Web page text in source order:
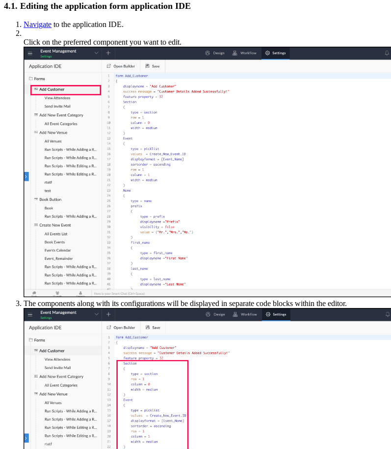
4.1. Editing the application form application IDE
Navigate to the application IDE.
Click on the preferred component you want to edit.
The components along with its configurations will be displayed in separate code blocks within the editor.